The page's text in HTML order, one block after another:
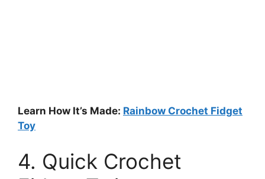
Learn How It’s Made: Rainbow Crochet Fidget
Toy
4. Quick Crochet